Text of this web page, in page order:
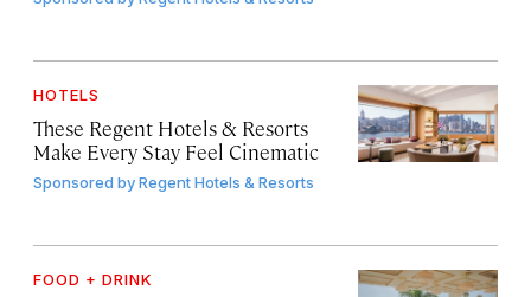
HOTELS
These Regent Hotels & Resorts
Make Every Stay Feel Cinematic
Sponsored byRegent Hotels & Resorts
FOOD + DRINK